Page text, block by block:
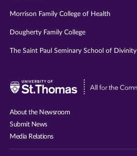
Morrison Family College of Health
Dougherty Family College
The Saint Paul Seminary School of Divinity
About the Newsroom
Submit News
Media Relations